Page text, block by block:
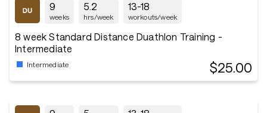
9
weeks
5.2
hrs/week
13-18
workouts/week
8 week Standard Distance Duathlon Training -
Intermediate
Intermediate $25.00